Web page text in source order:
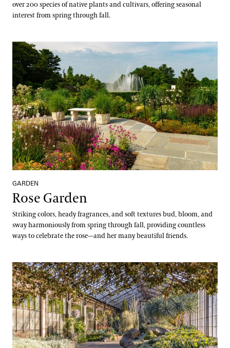
over 200 species of native plants and cultivars, offering seasonal
interest from spring through fall.
Rose Garden
GARDEN
Rose Garden
Striking colors, heady fragrances, and soft textures bud, bloom, and
sway harmoniously from spring through fall, providing countless
ways to celebrate the rose—and her many beautiful friends.
Silver Garden